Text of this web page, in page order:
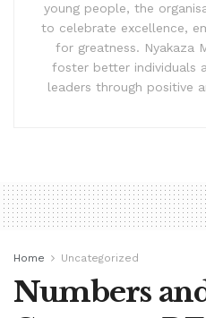
young people, the
to celebrate excellence,
for greatness. Nyakaza
foster better individuals
leaders through positive
Home Uncategorized
Numbers